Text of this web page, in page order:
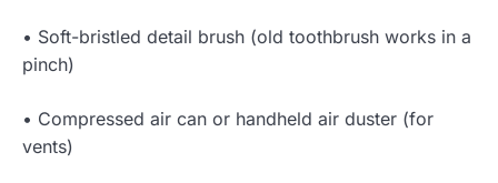
• Soft-bristled detail brush (old toothbrush works in a
pinch)
• Compressed air can or handheld air duster (for
vents)